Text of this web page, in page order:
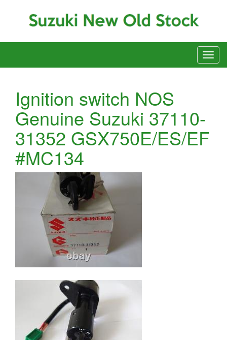
Ignition switch NOS
Genuine Suzuki 37110-
31352 GSX750E/ES/EF
#MC134